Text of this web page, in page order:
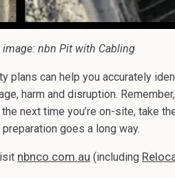
image: nbn Pit with Cabling
plans can help you accurately
harm and disruption.
next time you’re on-site, take
goes a long way.
nbnco.com.au (including